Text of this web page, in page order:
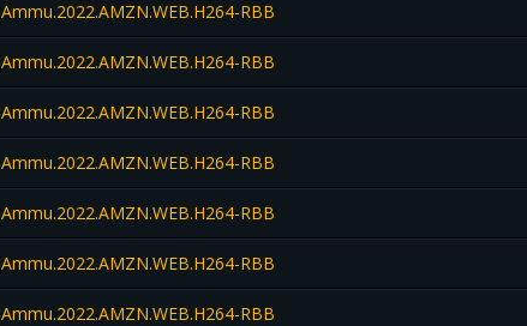
Ammu.2022.AMZN.WEB.H264-RBB
Ammu.2022.AMZN.WEB.H264-RBB
Ammu.2022.AMZN.WEB.H264-RBB
Ammu.2022.AMZN.WEB.H264-RBB
Ammu.2022.AMZN.WEB.H264-RBB
Ammu.2022.AMZN.WEB.H264-RBB
Ammu.2022.AMZN.WEB.H264-RBB